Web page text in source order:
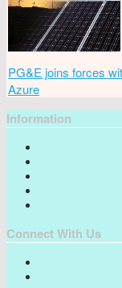
PG&E joins forces
Azure
Information
Connect With Us